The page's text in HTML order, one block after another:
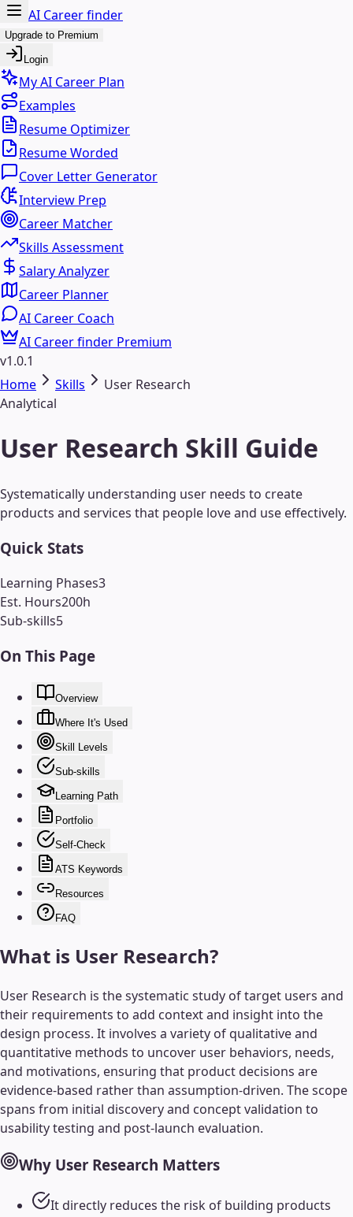
AI Career finder
Upgrade to Premium
Login
My AI Career Plan
Examples
Resume Optimizer
Resume Worded
Cover Letter Generator
Interview Prep
Career Matcher
Skills Assessment
Salary Analyzer
Career Planner
AI Career Coach
AI Career finder Premium
v1.0.1
Home
Skills
User Research
Analytical
User Research Skill Guide
Systematically understanding user needs to create
products and services that people love and use effectively.
Quick Stats
Learning Phases3
Est. Hours200h
Sub-skills5
On This Page
Overview
Where It's Used
Skill Levels
Sub-skills
Learning Path
Portfolio
Self-Check
ATS Keywords
Resources
FAQ
What is User Research?
User Research is the systematic study of target users and
their requirements to add context and insight into the
design process. It involves a variety of qualitative and
quantitative methods to uncover user behaviors, needs,
and motivations, ensuring that product decisions are
evidence-based rather than assumption-driven. The scope
spans from initial discovery and concept validation to
usability testing and post-launch evaluation.
Why User Research Matters
It directly reduces the risk of building products